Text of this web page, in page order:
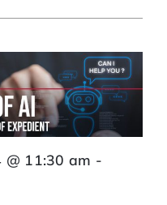
11:30 am -